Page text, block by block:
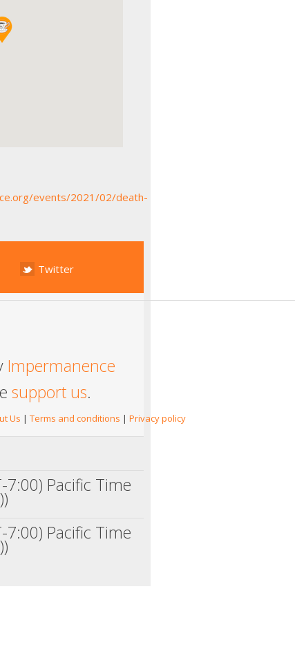
events/2021/02/death-
Twitter
Impermanence
support us.
Us | Terms and conditions | Privacy policy
7:00) Pacific Time
7:00) Pacific Time